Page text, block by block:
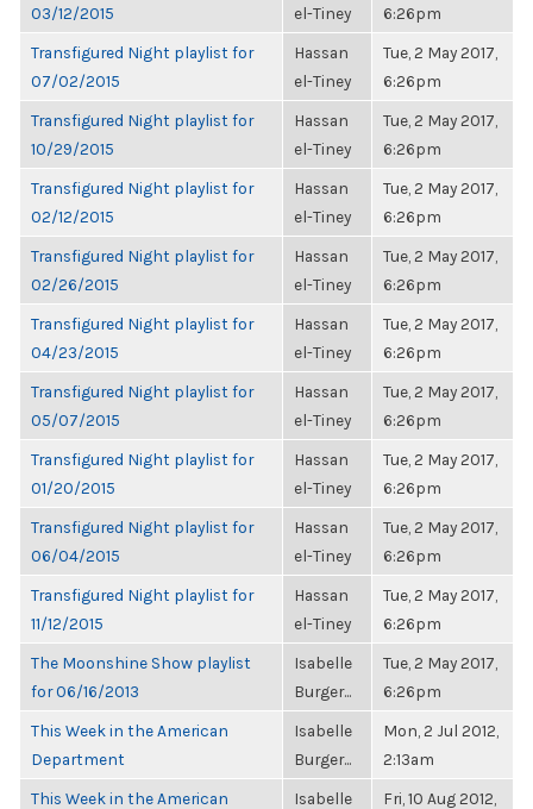
03/12/2015
el-Tiney
6:26pm
Transfigured Night playlist for
07/02/2015
Hassan
el-Tiney
Tue, 2 May 2017,
6:26pm
Transfigured Night playlist for
10/29/2015
Hassan
el-Tiney
Tue, 2 May 2017,
6:26pm
Transfigured Night playlist for
02/12/2015
Hassan
el-Tiney
Tue, 2 May 2017,
6:26pm
Transfigured Night playlist for
02/26/2015
Hassan
el-Tiney
Tue, 2 May 2017,
6:26pm
Transfigured Night playlist for
04/23/2015
Hassan
el-Tiney
Tue, 2 May 2017,
6:26pm
Transfigured Night playlist for
05/07/2015
Hassan
el-Tiney
Tue, 2 May 2017,
6:26pm
Transfigured Night playlist for
01/20/2015
Hassan
el-Tiney
Tue, 2 May 2017,
6:26pm
Transfigured Night playlist for
06/04/2015
Hassan
el-Tiney
Tue, 2 May 2017,
6:26pm
Transfigured Night playlist for
11/12/2015
Hassan
el-Tiney
Tue, 2 May 2017,
6:26pm
The Moonshine Show playlist
for 06/16/2013
Isabelle
Burger...
Tue, 2 May 2017,
6:26pm
This Week in the American
Department
Isabelle
Burger...
Mon, 2 Jul 2012,
2:13am
This Week in the American
Isabelle
Fri, 10 Aug 2012,